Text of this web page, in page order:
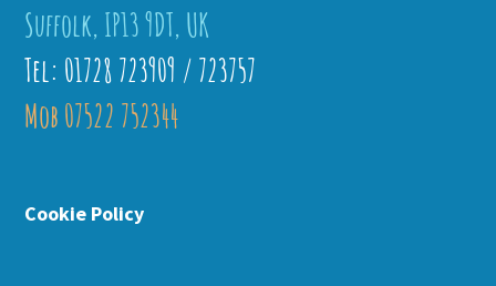
Suffolk, IP13 9DT, UK
Tel: 01728 723909 / 723757
Mob 07522 752344
Cookie Policy